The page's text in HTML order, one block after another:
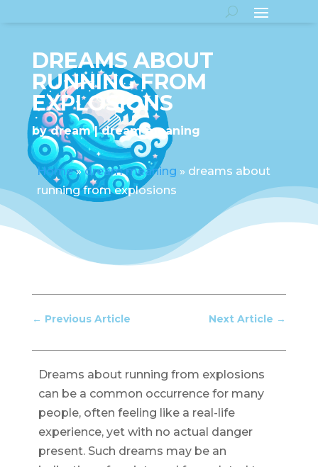
DREAMS ABOUT
RUNNING FROM
EXPLOSIONS
bydream dream meaning
Home»dream meaning » dreams about
running from explosions
← Previous Article Next Article →
Dreams about running from explosions
can be a common occurrence for many
people, often feeling like a real-life
experience, yet with no actual danger
present. Such dreams may be an